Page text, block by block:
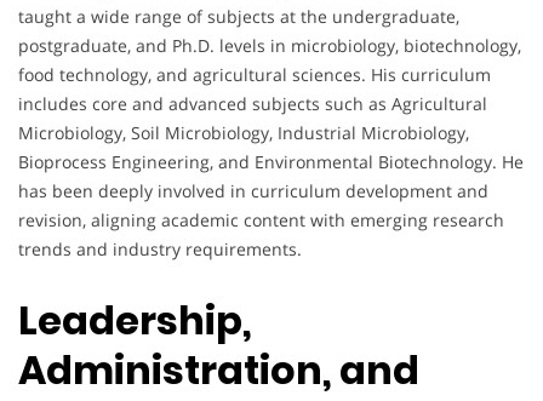
taught a wide range of subjects at the undergraduate,
postgraduate, and Ph.D. levels in microbiology, biotechnology,
food technology, and agricultural sciences. His curriculum
includes core and advanced subjects such as Agricultural
Microbiology, Soil Microbiology, Industrial Microbiology,
Bioprocess Engineering, and Environmental Biotechnology. He
has been deeply involved in curriculum development and
revision, aligning academic content with emerging research
trends and industry requirements.
Leadership,
Administration, and